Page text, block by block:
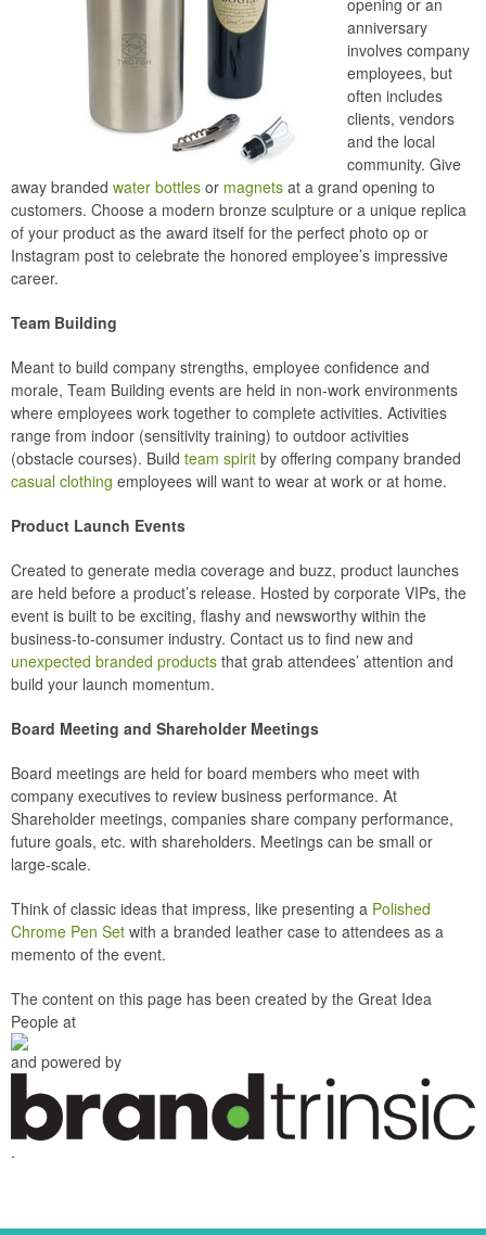
opening or an
anniversary
involves company
employees, but
often includes
clients, vendors
and the local
community. Give
away branded water bottles or magnets at a grand opening to
customers. Choose a modern bronze sculpture or a unique replica
of your product as the award itself for the perfect photo op or
Instagram post to celebrate the honored employee’s impressive
career.
Team Building
Meant to build company strengths, employee confidence and
morale, Team Building events are held in non-work environments
where employees work together to complete activities. Activities
range from indoor (sensitivity training) to outdoor activities
(obstacle courses). Build team spirit by offering company branded
casual clothing employees will want to wear at work or at home.
Product Launch Events
Created to generate media coverage and buzz, product launches
are held before a product’s release. Hosted by corporate VIPs, the
event is built to be exciting, flashy and newsworthy within the
business-to-consumer industry. Contact us to find new and
unexpected branded products that grab attendees’ attention and
build your launch momentum.
Board Meeting and Shareholder Meetings
Board meetings are held for board members who meet with
company executives to review business performance. At
Shareholder meetings, companies share company performance,
future goals, etc. with shareholders. Meetings can be small or
large-scale.
Think of classic ideas that impress, like presenting a Polished
Chrome Pen Set with a branded leather case to attendees as a
memento of the event.
The content on this page has been created by the Great Idea
People at
and powered by
.